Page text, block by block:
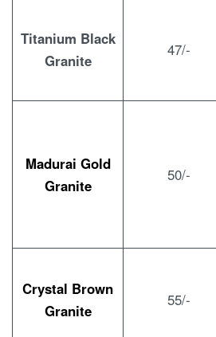
Titanium Black
Granite
47/-
Madurai Gold
Granite
50/-
Crystal Brown
Granite
55/-